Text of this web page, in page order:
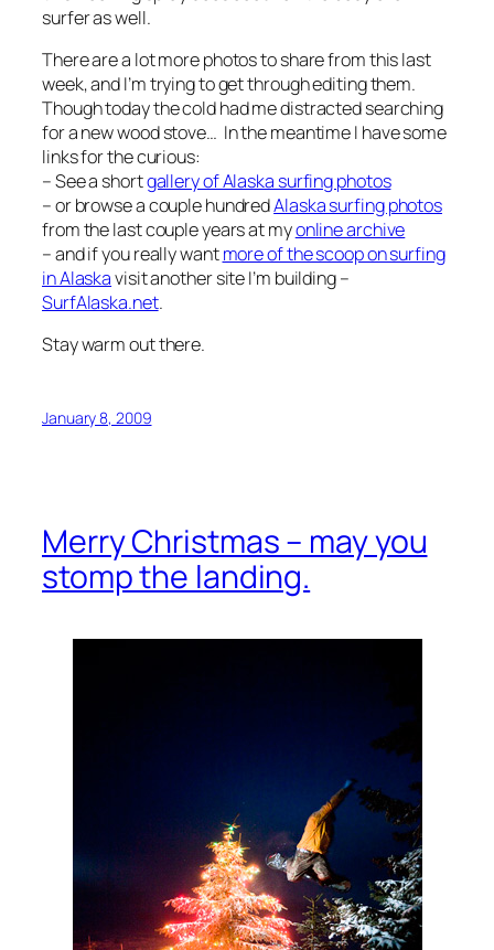
surfer as well.
There are a lot more photos to share from this last
week, and I’m trying to get through editing them.
Though today the cold had me distracted searching
for a new wood stove… In the meantime I have some
links for the curious:
– See a shortgallery of Alaska surfing photos
– or browse a couple hundredAlaska surfing photos
from the last couple years at myonline archive
– and if you really wantmore of the scoop on surfing
in Alaskavisit another site I’m building –
SurfAlaska.net.
Stay warm out there.
January 8, 2009
Merry Christmas – may you
stomp the landing.